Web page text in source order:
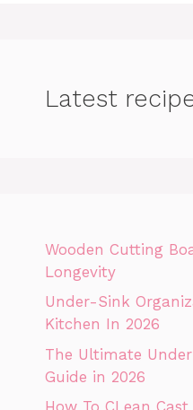
Latest
Wooden Cutting
Longevity
Under-Sink
Kitchen In 2026
The Ultimate
Guide in 2026